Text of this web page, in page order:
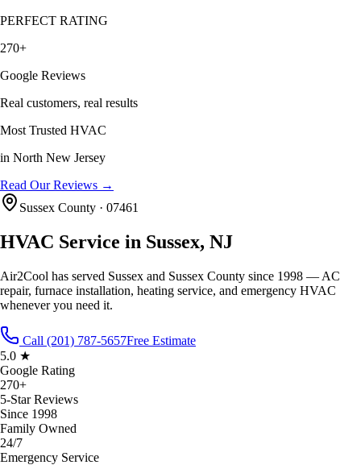
PERFECT RATING
270+
Google Reviews
Real customers, real results
Most Trusted HVAC
in North New Jersey
Read Our Reviews →
Sussex County · 07461
HVAC Service in Sussex, NJ
Air2Cool has served Sussex and Sussex County since 1998 — AC
repair, furnace installation, heating service, and emergency HVAC
whenever you need it.
Call (201) 787-5657Free Estimate
5.0 ★
Google Rating
270+
5-Star Reviews
Since 1998
Family Owned
24/7
Emergency Service